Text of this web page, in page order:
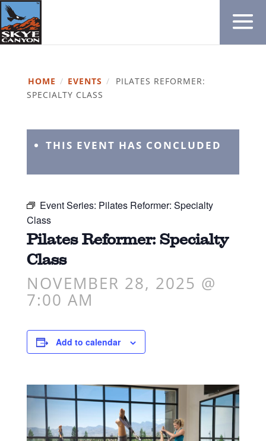
HOME / EVENTS /
PILATES REFORMER:
SPECIALTY CLASS
THIS EVENT HAS CONCLUDED
Event Series: Pilates Reformer: Specialty
Class
Pilates Reformer: Specialty
Class
NOVEMBER 28, 2025 @
7:00 AM
Add to calendar